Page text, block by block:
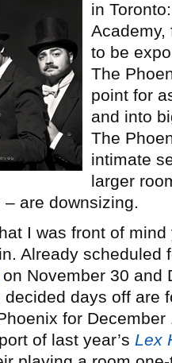
in
Academy,
to be
The
point for
and into
The
intimate
larger
are downsizing.
I was front of
Already scheduled
on November 30 and
decided days off are
for
of last year’s Lex